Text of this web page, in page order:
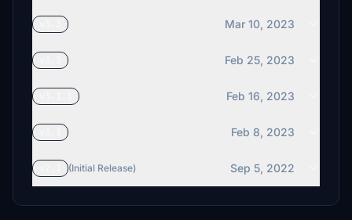
Mar 10, 2023
Feb 25, 2023
Feb 16, 2023
Feb 8, 2023
(Initial Release) Sep 5, 2022